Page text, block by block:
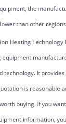
the
than other
Heating Technology
equipment
technology. It
is reasonable
buying. If you
information,